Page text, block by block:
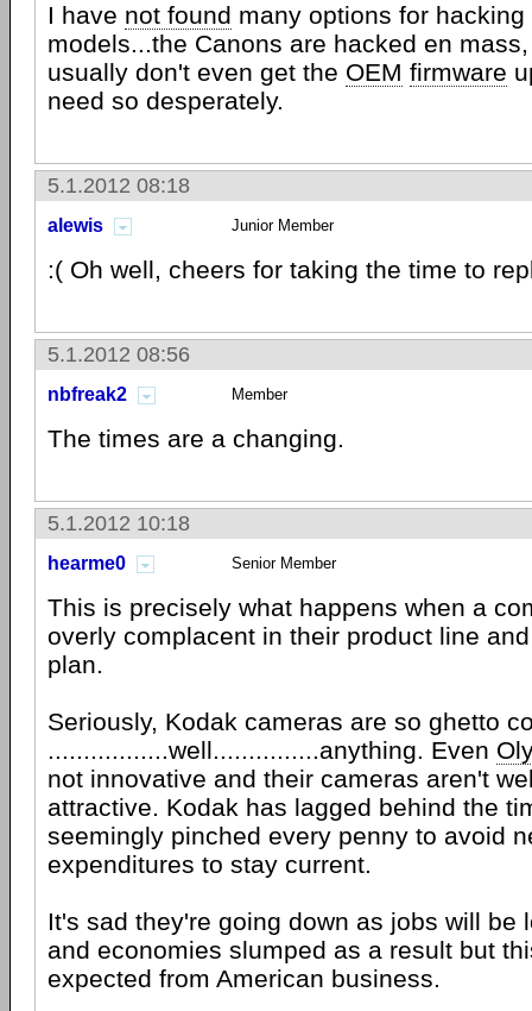
I have not found many options for
models...the Canons are hacked en
usually don't even get the OEM firmware
need so desperately.
5.1.2012 08:18
alewis Junior Member
:( Oh well, cheers for taking the time to
5.1.2012 08:56
nbfreak2 Member
The times are a changing.
5.1.2012 10:18
hearme0 Senior Member
This is precisely what happens when a
overly complacent in their product line
plan.
Seriously, Kodak cameras are so ghetto
.................well...............anything. Even
not innovative and their cameras aren't
attractive. Kodak has lagged behind the
seemingly pinched every penny to avoid
expenditures to stay current.
It's sad they're going down as jobs will be
and economies slumped as a result but
expected from American business.